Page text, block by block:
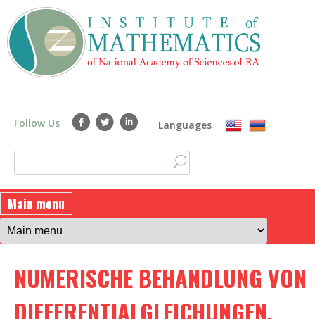
to
main
Follow Us Languages
S
e
a
c
h
e
a
r
c
h
Main menu
NUMERISCHE BEHANDLUNG VON
DIFFERENTIALGLEICHUNGEN.